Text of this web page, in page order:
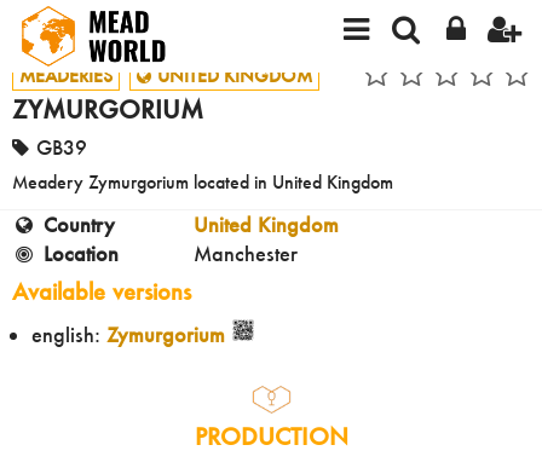
MEADERIES UNITED KINGDOM
ZYMURGORIUM
GB39
Meadery Zymurgorium located in United Kingdom
Country
United Kingdom
Location
Manchester
Available versions
english: Zymurgorium
PRODUCTION